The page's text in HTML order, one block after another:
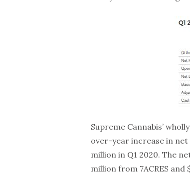
Supreme Cannabis’
over-year increase in net
million in Q1 2020. The
million from 7ACRES